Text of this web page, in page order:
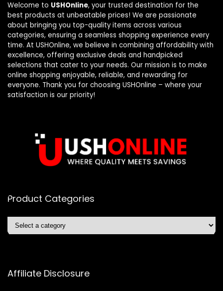
Welcome to USHOnline, your trusted destination for the
best products at unbeatable prices! We are passionate
about bringing you top-quality items across various
categories, ensuring a seamless shopping experience every
time. At USHOnline, we believe in combining affordability with
excellence, offering exclusive deals and handpicked
selections that cater to your needs. Our mission is to make
online shopping enjoyable, reliable, and rewarding for
everyone. Thank you for choosing USHOnline – where your
satisfaction is our priority!
Product Categories
Affiliate Disclosure